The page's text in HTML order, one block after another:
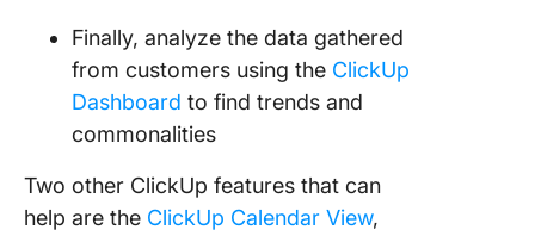
Finally, analyze the data gathered
from customers using the ClickUp
Dashboard to find trends and
commonalities
Two other ClickUp features that can
help are the ClickUp Calendar View,